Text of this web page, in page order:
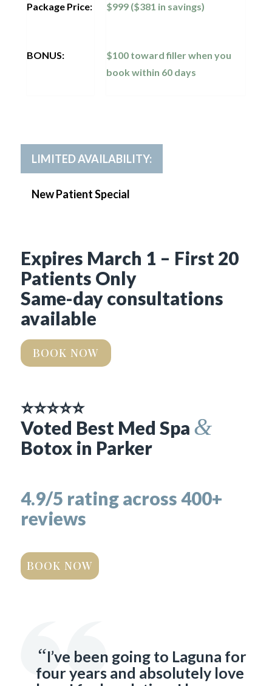
Package Price:
BONUS:
$999 ($381 in savings)
$100 toward filler when you
book within 60 days
LIMITED AVAILABILITY:
New Patient Special
Expires March 1 – First 20
Patients Only
Same-day consultations
available
BOOK NOW
⭐⭐⭐⭐⭐
Voted Best Med Spa &
Botox in Parker
4.9/5 rating across 400+
reviews
BOOK NOW
“I’ve been going to Laguna for
four years and absolutely love